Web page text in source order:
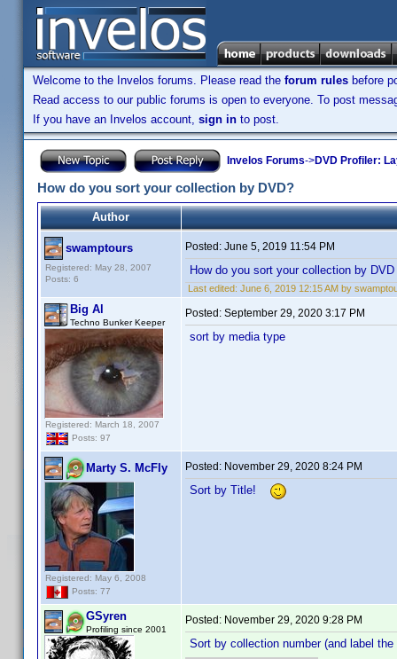
Welcome to the Invelos forums. Please read the forum rules before
Read access to our public forums is open to everyone. To post
If you have an Invelos account, sign in to post.
Invelos Forums->DVD Profiler:
How do you sort your collection by DVD?
Author
swamptours
Registered: May 28, 2007
Posts: 6
Posted: June 5, 2019 11:54 PM
How do you sort your collection by
Last edited: June 6, 2019 12:15 AM by
Big Al
Techno Bunker Keeper
Registered: March 18, 2007
Posts: 97
Posted: September 29, 2020 3:17 PM
sort by media type
Marty S. McFly
Registered: May 6, 2008
Posts: 77
Posted: November 29, 2020 8:24 PM
Sort by Title!
GSyren
Profiling since 2001
Posted: November 29, 2020 9:28 PM
Sort by collection number (and label